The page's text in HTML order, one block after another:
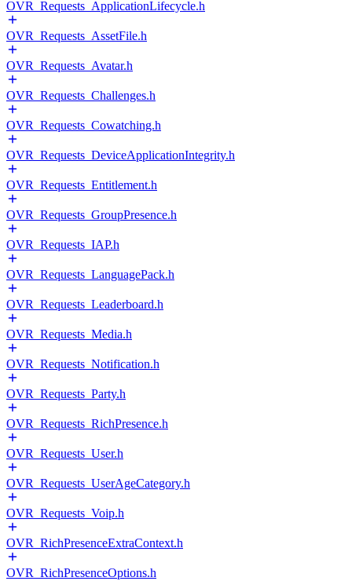
OVR_Requests_ApplicationLifecycle.h
OVR_Requests_AssetFile.h
OVR_Requests_Avatar.h
OVR_Requests_Challenges.h
OVR_Requests_Cowatching.h
OVR_Requests_DeviceApplicationIntegrity.h
OVR_Requests_Entitlement.h
OVR_Requests_GroupPresence.h
OVR_Requests_IAP.h
OVR_Requests_LanguagePack.h
OVR_Requests_Leaderboard.h
OVR_Requests_Media.h
OVR_Requests_Notification.h
OVR_Requests_Party.h
OVR_Requests_RichPresence.h
OVR_Requests_User.h
OVR_Requests_UserAgeCategory.h
OVR_Requests_Voip.h
OVR_RichPresenceExtraContext.h
OVR_RichPresenceOptions.h